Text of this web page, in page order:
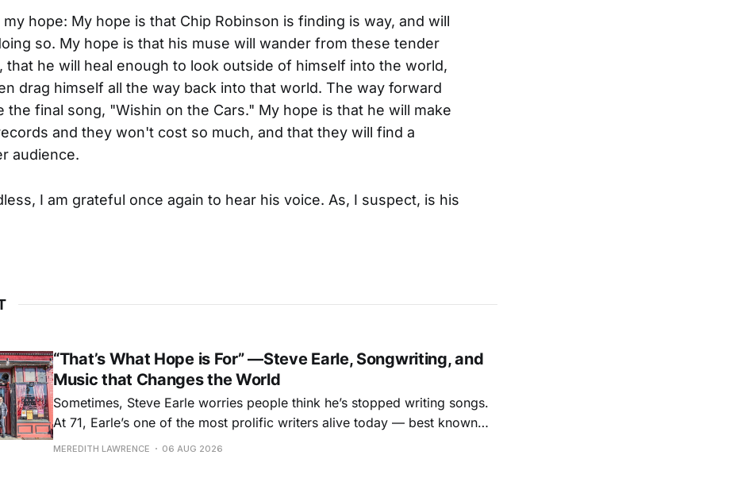
hope: My hope is that Chip Robinson is finding is way, and will
so. My hope is that his muse will wander from these tender
that he will heal enough to look outside of himself into the world,
drag himself all the way back into that world. The way forward
the final song, "Wishin on the Cars." My hope is that he will make
and they won't cost so much, and that they will find a
audience.
I am grateful once again to hear his voice. As, I suspect, is his
“That’s What Hope is For” —Steve Earle, Songwriting, and
Music that Changes the World
Sometimes, Steve Earle worries people think he’s stopped writing songs.
At 71, Earle’s one of the most prolific writers alive today — best known
for songs like his first hit, “Guitar Town,” his generational bootlegging
MEREDITH LAWRENCE 06 AUG 2026